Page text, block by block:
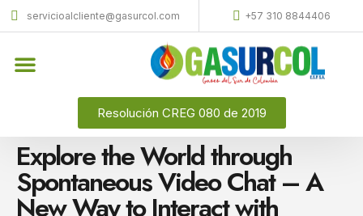
servicioalcliente@gasurcol.com +57 310 8844406
Resolución CREG 080 de 2019
Explore the World through
Spontaneous Video Chat – A
New Way to Interact with